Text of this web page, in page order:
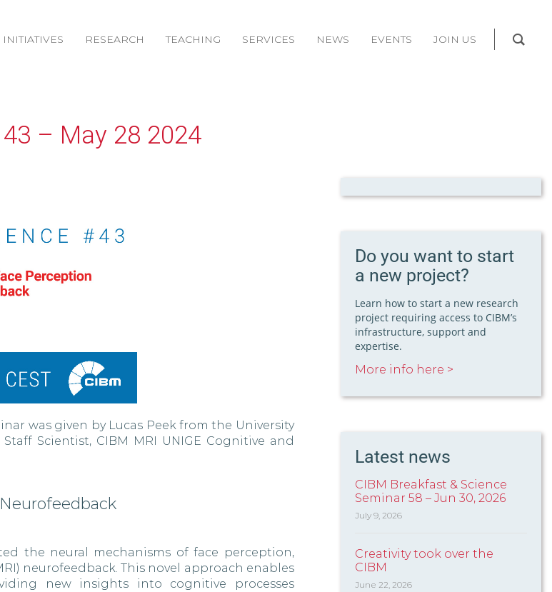
INITIATIVES RESEARCH TEACHING SERVICES NEWS EVENTS JOIN US
– May 28 2024
was given by Lucas Peek from the University
Scientist, CIBM MRI UNIGE Cognitive and
the neural mechanisms of face perception,
neurofeedback. This novel approach enables
new insights into cognitive processes
Do you want to start
a new project?
Learn how to start a new research
project requiring access to CIBM’s
infrastructure, support and
expertise.
More info here >
Latest news
CIBM Breakfast & Science
Seminar 58 – Jun 30, 2026
July 9, 2026
Creativity took over the
CIBM
June 22, 2026